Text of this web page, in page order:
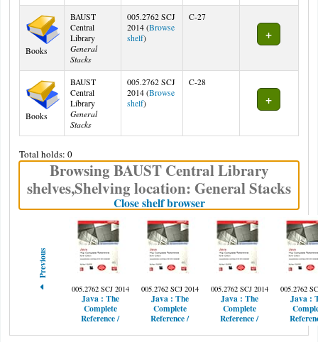
Books
BAUST
Central
Library
General
Stacks
005.2762 SCJ
2014 (Browse
shelf(Opens below)
)
C-27
Books
BAUST
Central
Library
General
Stacks
005.2762 SCJ
2014 (Browse
shelf(Opens below)
)
C-28
Total holds: 0
Browsing BAUST Central Library
shelves,Shelving location:General Stacks
Close shelf browser(Hides shelf browser)
Previous
005.2762 SCJ 2014
Java : The
Complete
Reference /
005.2762 SCJ 2014
Java : The
Complete
Reference /
005.2762 SCJ 2014
Java : The
Complete
Reference /
005.2762
Java :